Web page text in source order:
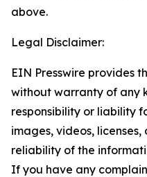
above.
Legal Disclaimer:
EIN Presswire provides
without warranty of any
responsibility or liability
images, videos,
reliability of the
If you have any